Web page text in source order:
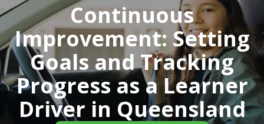
Continuous
Improvement: Setting
Goals and Tracking
Progress as a Learner
Driver in Queensland